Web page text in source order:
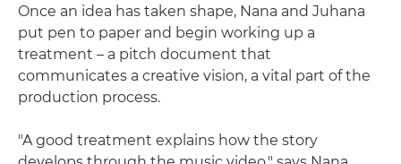
Once an idea has taken shape, Nana and Juhana
put pen to paper and begin working up a
treatment – a pitch document that
communicates a creative vision, a vital part of the
production process.
"A good treatment explains how the story